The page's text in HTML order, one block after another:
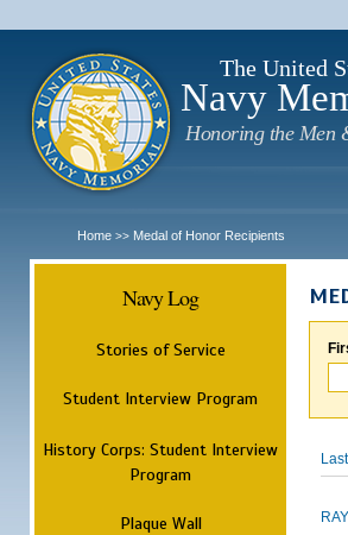
The United
Navy
Honoring the Men
Home >> Medal of Honor Recipients
Navy Log
Stories of Service
Student Interview Program
History Corps: Student Interview
Program
Plaque Wall
Last
RAY